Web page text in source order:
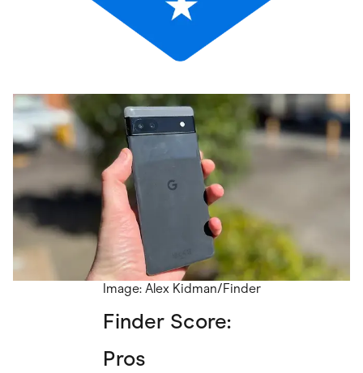
Image: Alex Kidman/Finder
Finder Score:
Pros